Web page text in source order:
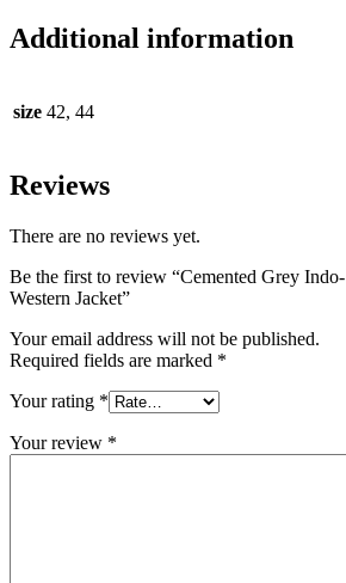
Additional information
size 42, 44
Reviews
There are no reviews yet.
Be the first to review “Cemented Grey Indo-
Western Jacket”
Your email address will not be published.
Required fields are marked *
Your rating *
Your review *